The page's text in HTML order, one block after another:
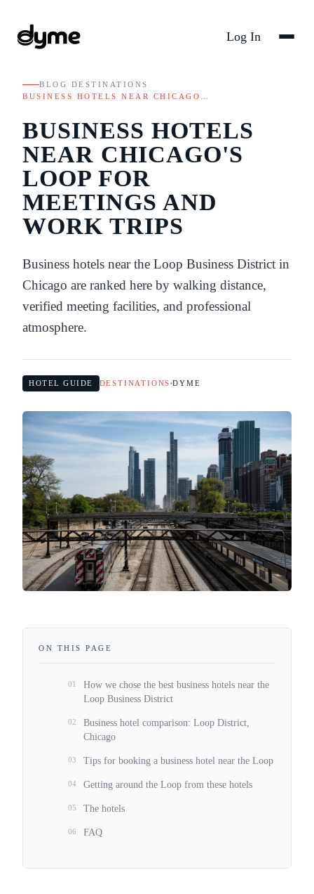
Log In
BLOG DESTINATIONS
BUSINESS HOTELS NEAR CHICAGO…
BUSINESS HOTELS
NEAR CHICAGO'S
LOOP FOR
MEETINGS AND
WORK TRIPS
Business hotels near the Loop Business District in
Chicago are ranked here by walking distance,
verified meeting facilities, and professional
atmosphere.
HOTEL GUIDE DESTINATIONS DYME
ON THIS PAGE
01
How we chose the best business hotels near the
Loop Business District
02
Business hotel comparison: Loop District,
Chicago
03 Tips for booking a business hotel near the Loop
04 Getting around the Loop from these hotels
05 The hotels
06 FAQ